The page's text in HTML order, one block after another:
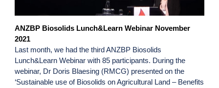
ANZBP Biosolids Lunch&Learn Webinar November
2021
Last month, we had the third ANZBP Biosolids
Lunch&Learn Webinar with 85 participants. During the
webinar, Dr Doris Blaesing (RMCG) presented on the
‘Sustainable use of Biosolids on Agricultural Land – Benefits